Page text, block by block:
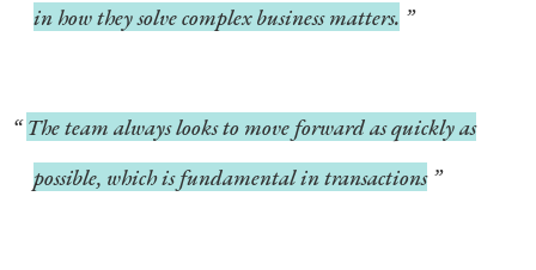
in how they solve complex business matters.
The team always looks to move forward as quickly as
possible, which is fundamental in transactions